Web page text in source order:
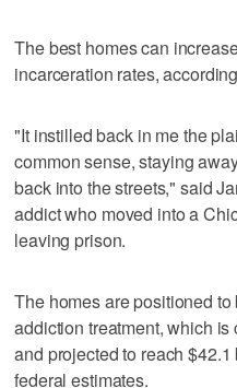
The best homes can
incarceration rates,
"It instilled back in me the
common sense, staying
back into the streets," said
addict who moved into a
leaving prison.
The homes are positioned
addiction treatment, which
and projected to reach
federal estimates.